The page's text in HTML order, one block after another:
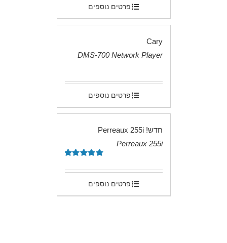
פרטים נוספים
Cary
DMS-700 Network Player
פרטים נוספים
חדש! Perreaux 255i
Perreaux 255i
מתוך 5
פרטים נוספים